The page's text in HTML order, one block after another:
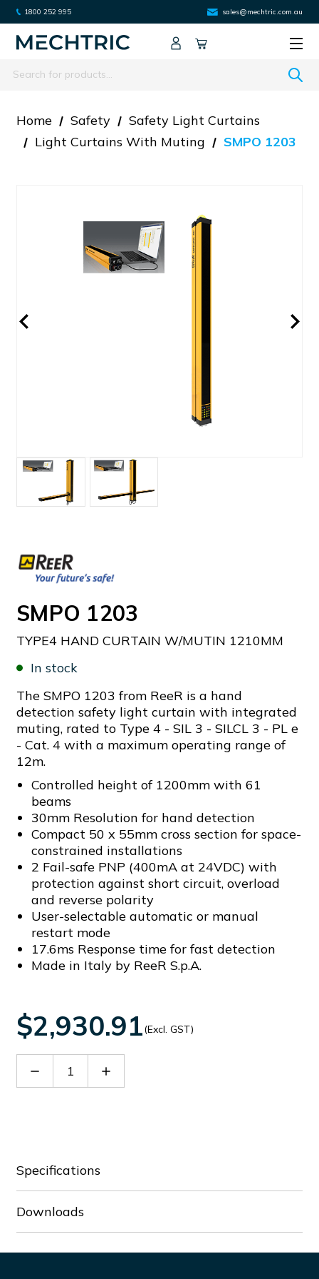
1800 252 995 sales@mechtric.com.au
Search
Home Safety
Safety Light Curtains
Light Curtains With Muting
SMPO 1203
SMPO 1203
TYPE4 HAND CURTAIN W/MUTIN 1210MM
In stock
The SMPO 1203 from ReeR is a hand
detection safety light curtain with integrated
muting, rated to Type 4 - SIL 3 - SILCL 3 - PL e
- Cat. 4 with a maximum operating range of
12m.
Controlled height of 1200mm with 61
beams
30mm Resolution for hand detection
Compact 50 x 55mm cross section for space-
constrained installations
2 Fail-safe PNP (400mA at 24VDC) with
protection against short circuit, overload
and reverse polarity
User-selectable automatic or manual
restart mode
17.6ms Response time for fast detection
Made in Italy by ReeR S.p.A.
$2,930.91(Excl. GST)
Decrease Increase
Specifications
Downloads